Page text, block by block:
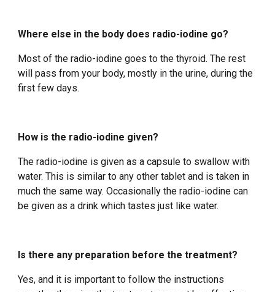
Where else in the body does radio-iodine go?
Most of the radio-iodine goes to the thyroid. The rest
will pass from your body, mostly in the urine, during the
first few days.
How is the radio-iodine given?
The radio-iodine is given as a capsule to swallow with
water. This is similar to any other tablet and is taken in
much the same way. Occasionally the radio-iodine can
be given as a drink which tastes just like water.
Is there any preparation before the treatment?
Yes, and it is important to follow the instructions